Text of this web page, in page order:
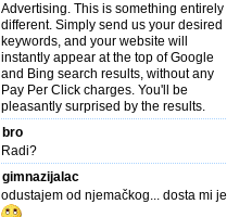
Advertising. This is something entirely
different. Simply send us your desired
keywords, and your website will
instantly appear at the top of Google
and Bing search results, without any
Pay Per Click charges. You'll be
pleasantly surprised by the results.
bro
Radi?
gimnazijalac
odustajem od njemačkog... dosta mi je